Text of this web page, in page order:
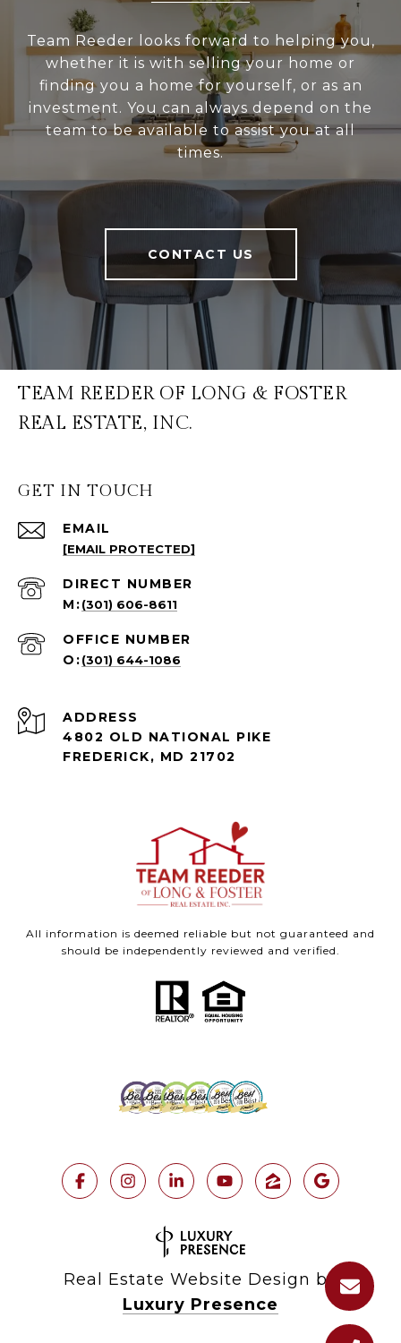
Team Reeder looks forward to helping you,
whether it is with selling your home or
finding you a home for yourself, or as an
investment. You can always depend on the
team to be available to assist you at all
times.
CONTACT US
TEAM REEDER OF LONG & FOSTER
REAL ESTATE, INC.
GET IN TOUCH
EMAIL
[EMAIL PROTECTED]
(301) 606-8611
(301) 644-1086
ADDRESS
4802 OLD NATIONAL PIKE
FREDERICK, MD 21702
All information is deemed reliable but not guaranteed and
should be independently reviewed and verified.
Real Estate Website Design by
Luxury Presence